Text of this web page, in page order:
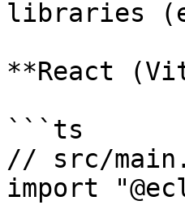
libraries
**React
```ts
// src/
import